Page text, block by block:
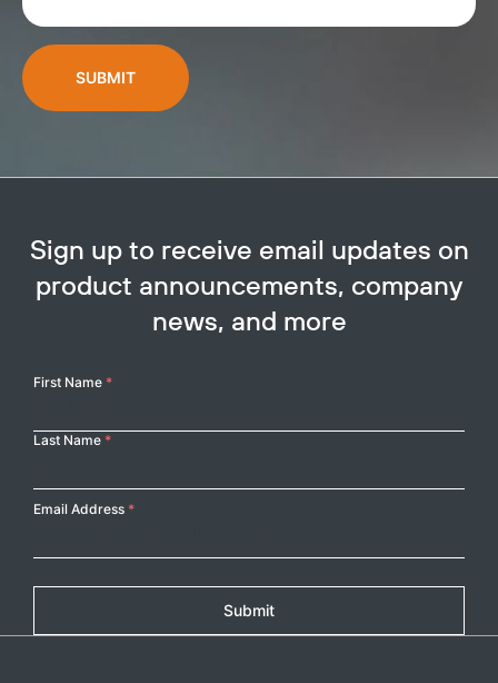
SUBMIT
Sign up to receive email updates on
product announcements, company
news, and more
Your
First Name *
Last Name *
Email Address *
Submit